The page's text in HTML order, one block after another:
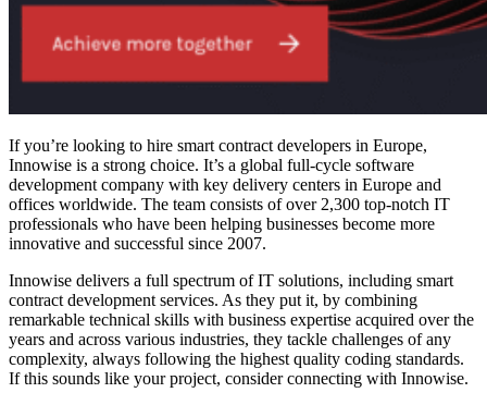
If you’re looking to hire smart contract developers in Europe,
Innowise is a strong choice. It’s a global full-cycle software
development company with key delivery centers in Europe and
offices worldwide. The team consists of over 2,300 top-notch IT
professionals who have been helping businesses become more
innovative and successful since 2007.
Innowise delivers a full spectrum of IT solutions, including smart
contract development services. As they put it, by combining
remarkable technical skills with business expertise acquired over the
years and across various industries, they tackle challenges of any
complexity, always following the highest quality coding standards.
If this sounds like your project, consider connecting with Innowise.